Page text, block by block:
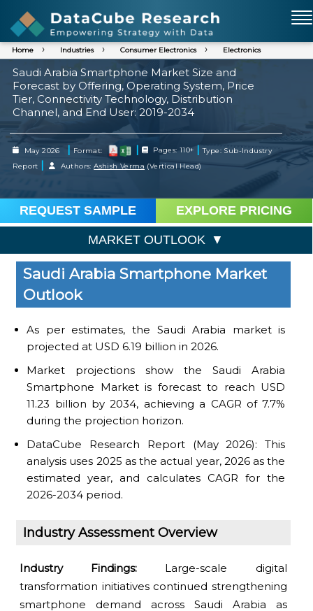
Home Industries Consumer Electronics Electronics
Saudi Arabia Smartphone Market Size and
Forecast by Offering, Operating System, Price
Tier, Connectivity Technology, Distribution
Channel, and End User: 2019-2034
May 2026 | Format: | Pages: 110+ | Type: Sub-Industry
Report | Authors:Ashish Verma (Vertical Head)
REQUEST SAMPLE EXPLORE PRICING
MARKET OUTLOOK
Saudi Arabia Smartphone Market
Outlook
As per estimates, the Saudi Arabia market is
projected at USD 6.19 billion in 2026.
Market projections show the Saudi Arabia
Smartphone Market is forecast to reach USD
11.23 billion by 2034, achieving a CAGR of 7.7%
during the projection horizon.
DataCube Research Report (May 2026): This
analysis uses 2025 as the actual year, 2026 as the
estimated year, and calculates CAGR for the
2026-2034 period.
Industry Assessment Overview
Industry Findings: Large-scale digital
transformation initiatives continued strengthening
smartphone demand across Saudi Arabia as